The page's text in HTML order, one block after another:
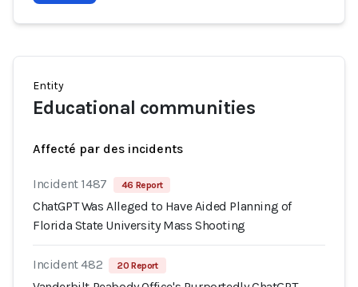
Entity
Educational communities
Affecté par des incidents
Incident 1487 46 Report
ChatGPT Was Alleged to Have Aided Planning of
Florida State University Mass Shooting
Incident 482 20 Report